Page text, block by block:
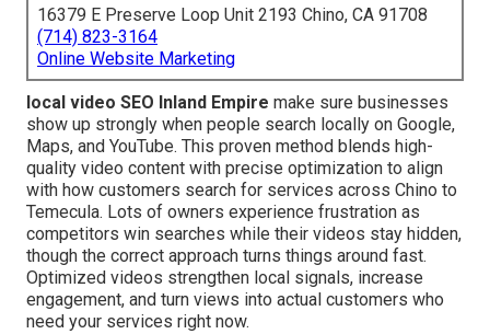
16379 E Preserve Loop Unit 2193 Chino, CA 91708
(714) 823-3164
Online Website Marketing
local video SEO Inland Empire make sure businesses
show up strongly when people search locally on Google,
Maps, and YouTube. This proven method blends high-
quality video content with precise optimization to align
with how customers search for services across Chino to
Temecula. Lots of owners experience frustration as
competitors win searches while their videos stay hidden,
though the correct approach turns things around fast.
Optimized videos strengthen local signals, increase
engagement, and turn views into actual customers who
need your services right now.